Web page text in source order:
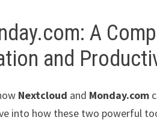
A
and
Nextcloud and Monday.com
into how these two powerful